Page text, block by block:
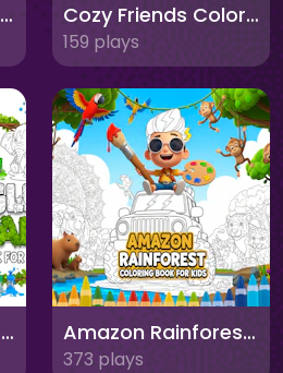
Cozy Coloring Book for Kids Cozy Friends Coloring Book for Kids
159 plays
Jungle Animals Coloring Book for Kids Amazon Rainforest Coloring Book for Kids
373 plays